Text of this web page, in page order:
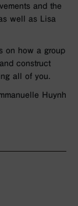
and the
well as Lisa
on how a group
construct
all of you.
Huynh